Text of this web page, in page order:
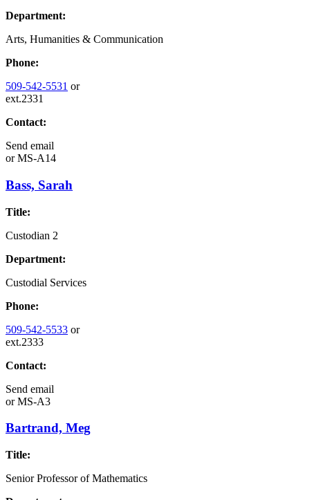
Department:
Arts, Humanities & Communication
Phone:
509-542-5531 or
ext.2331
Contact:
Send email
orMS-A14
Bass, Sarah
Title:
Custodian 2
Department:
Custodial Services
Phone:
509-542-5533 or
ext.2333
Contact:
Send email
orMS-A3
Bartrand, Meg
Title:
Senior Professor of Mathematics